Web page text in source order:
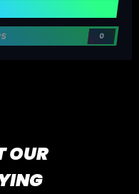
0
OUR